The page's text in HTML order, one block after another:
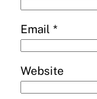
Email *
Website